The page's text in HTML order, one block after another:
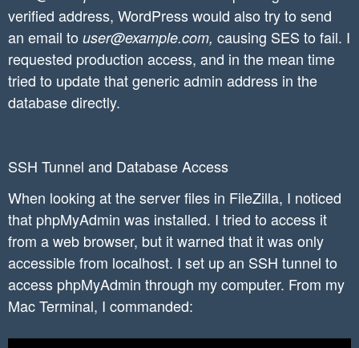
verified address, WordPress would also try to send
an email to user@example.com, causing SES to fail. I
requested production access, and in the mean time
tried to update that generic admin address in the
database directly.
SSH Tunnel and Database Access
When looking at the server files in FileZilla, I noticed
that phpMyAdmin was installed. I tried to access it
from a web browser, but it warned that it was only
accessible from localhost. I set up an SSH tunnel to
access phpMyAdmin through my computer. From my
Mac Terminal, I commanded: